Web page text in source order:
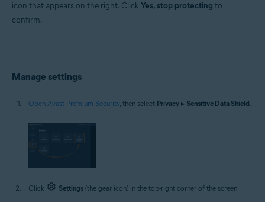
icon that appears on the right. Click Yes, stop protecting to
confirm.
Manage settings
Open Avast Premium Security, then select Privacy ▸ Sensitive Data Shield.
Click Settings (the gear icon) in the top-right corner of the screen.